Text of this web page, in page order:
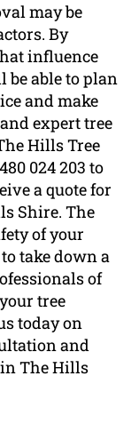
may be
By
influence
be able to plan
and make
expert tree
Hills Tree
024 203 to
a quote for
Shire. The
of your
take down a
of
tree
today on
and
in The Hills